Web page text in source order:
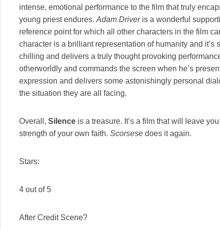
intense, emotional performance to the film that truly
young priest endures. Adam Driver is a wonderful
reference point for which all other characters in the film
character is a brilliant representation of humanity and it’s
chilling and delivers a truly thought provoking
otherworldly and commands the screen when he’s
expression and delivers some astonishingly personal
the situation they are all facing.
Overall, Silence is a treasure. It’s a film that will leave
strength of your own faith. Scorsese does it again.
Stars:
4 out of 5
After Credit Scene?